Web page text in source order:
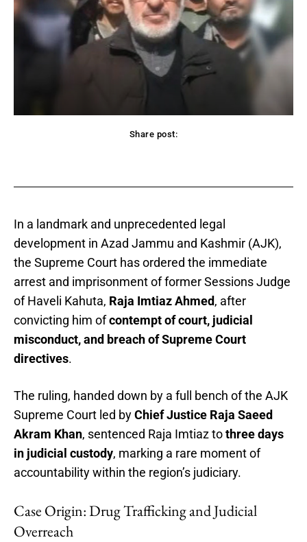
Share post:
In a landmark and unprecedented legal
development in Azad Jammu and Kashmir (AJK),
the Supreme Court has ordered the immediate
arrest and imprisonment of former Sessions Judge
of Haveli Kahuta, Raja Imtiaz Ahmed, after
convicting him ofcontempt of court, judicial
misconduct, and breach of Supreme Court
directives.
The ruling, handed down by a full bench of the AJK
Supreme Court led byChief Justice Raja Saeed
Akram Khan, sentenced Raja Imtiaz tothree days
in judicial custody, marking a rare moment of
accountability within the region’s judiciary.
Case Origin: Drug Trafficking and Judicial
Overreach